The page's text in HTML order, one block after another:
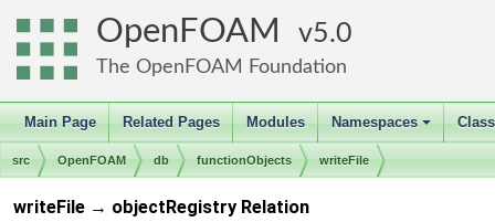
OpenFOAM 5.0
The OpenFOAM Foundation
Main Page Related Pages Modules
+
Namespaces
src OpenFOAM db functionObjects writeFile
writeFile → objectRegistry Relation